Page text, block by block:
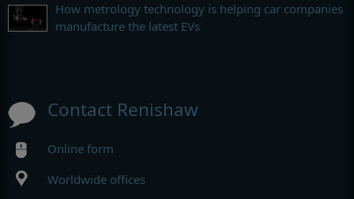
How metrology technology is helping car companies
manufacture the latest EVs
Contact Renishaw
Online form
Worldwide offices